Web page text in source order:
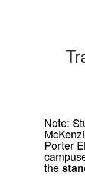
Note:
Porter
the